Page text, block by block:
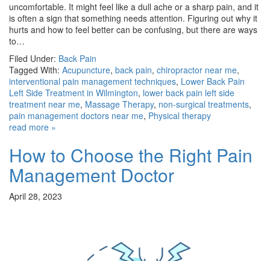
uncomfortable. It might feel like a dull ache or a sharp pain, and it
is often a sign that something needs attention. Figuring out why it
hurts and how to feel better can be confusing, but there are ways
to…
Filed Under: Back Pain
Tagged With: Acupuncture, back pain, chiropractor near me,
interventional pain management techniques, Lower Back Pain
Left Side Treatment in Wilmington, lower back pain left side
treatment near me, Massage Therapy, non-surgical treatments,
pain management doctors near me, Physical therapy
read more »
How to Choose the Right Pain
Management Doctor
April 28, 2023